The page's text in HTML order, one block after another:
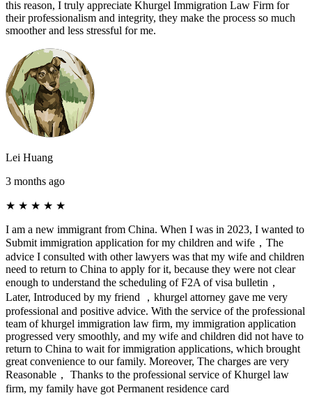
this reason, I truly appreciate Khurgel Immigration Law Firm for
their professionalism and integrity, they make the process so much
smoother and less stressful for me.
Lei Huang
3 months ago
★ ★ ★ ★ ★
I am a new immigrant from China. When I was in 2023, I wanted to
Submit immigration application for my children and wife，The
advice I consulted with other lawyers was that my wife and children
need to return to China to apply for it, because they were not clear
enough to understand the scheduling of F2A of visa bulletin，
Later, Introduced by my friend ，khurgel attorney gave me very
professional and positive advice. With the service of the professional
team of khurgel immigration law firm, my immigration application
progressed very smoothly, and my wife and children did not have to
return to China to wait for immigration applications, which brought
great convenience to our family. Moreover, The charges are very
Reasonable， Thanks to the professional service of Khurgel law
firm, my family have got Permanent residence card